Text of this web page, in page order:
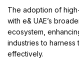
The adoption of
with e& UAE’s
ecosystem,
industries to
effectively.